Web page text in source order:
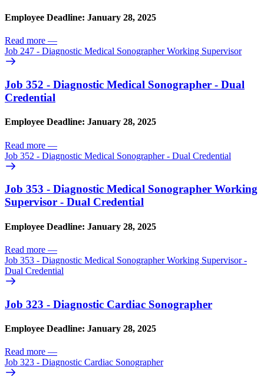
Employee Deadline: January 28, 2025
Read more —
Job 247 - Diagnostic Medical Sonographer Working Supervisor
Job 352 - Diagnostic Medical Sonographer - Dual
Credential
Employee Deadline: January 28, 2025
Read more —
Job 352 - Diagnostic Medical Sonographer - Dual Credential
Job 353 - Diagnostic Medical Sonographer Working
Supervisor - Dual Credential
Employee Deadline: January 28, 2025
Read more —
Job 353 - Diagnostic Medical Sonographer Working Supervisor -
Dual Credential
Job 323 - Diagnostic Cardiac Sonographer
Employee Deadline: January 28, 2025
Read more —
Job 323 - Diagnostic Cardiac Sonographer